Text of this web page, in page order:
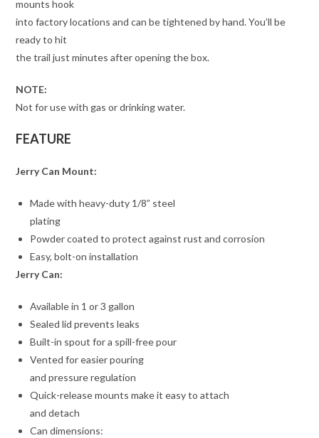
mounts hook
into factory locations and can be tightened by hand. You’ll be
ready to hit
the trail just minutes after opening the box.
NOTE:
Not for use with gas or drinking water.
FEATURE
Jerry Can Mount:
Made with heavy-duty 1/8” steel
plating
Powder coated to protect against rust and corrosion
Easy, bolt-on installation
Jerry Can:
Available in 1 or 3 gallon
Sealed lid prevents leaks
Built-in spout for a spill-free pour
Vented for easier pouring
and pressure regulation
Quick-release mounts make it easy to attach
and detach
Can dimensions: